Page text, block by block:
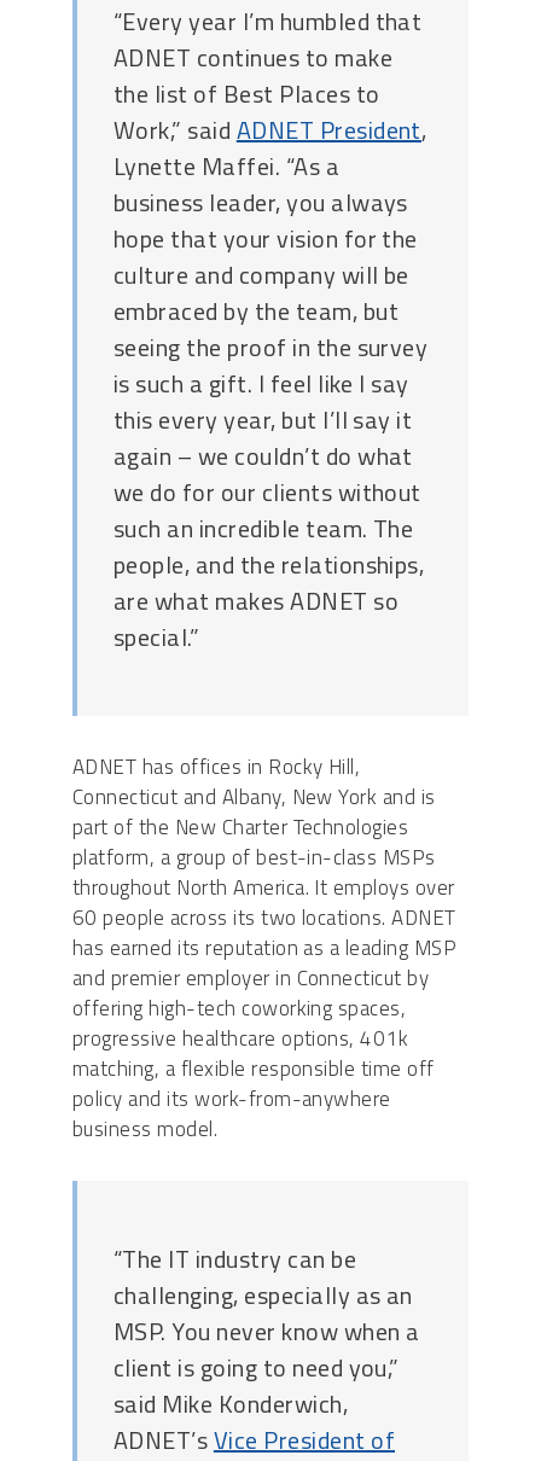
“Every year I’m humbled that
ADNET continues to make
the list of Best Places to
Work,” saidADNET President,
Lynette Maffei. “As a
business leader, you always
hope that your vision for the
culture and company will be
embraced by the team, but
seeing the proof in the survey
is such a gift. I feel like I say
this every year, but I’ll say it
again – we couldn’t do what
we do for our clients without
such an incredible team. The
people, and the relationships,
are what makes ADNET so
special.”
ADNET has offices in Rocky Hill,
Connecticut and Albany, New York and is
part of the New Charter Technologies
platform, a group of best-in-class MSPs
throughout North America. It employs over
60 people across its two locations. ADNET
has earned its reputation as a leading MSP
and premier employer in Connecticut by
offering high-tech coworking spaces,
progressive healthcare options, 401k
matching, a flexible responsible time off
policy and its work-from-anywhere
business model.
“The IT industry can be
challenging, especially as an
MSP. You never know when a
client is going to need you,”
said Mike Konderwich,
ADNET’sVice President of